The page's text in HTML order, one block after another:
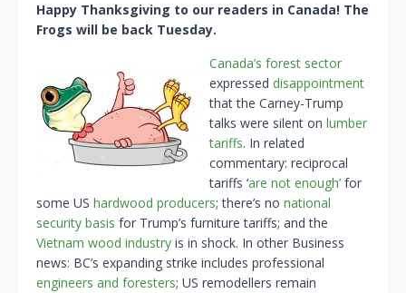
Happy Thanksgiving to our readers in Canada! The
Frogs will be back Tuesday.
Canada’s forest sector
expressed disappointment
that the Carney-Trump
talks were silent on lumber
tariffs. In related
commentary: reciprocal
tariffs ‘are not enough’ for
some US hardwood producers; there’s no national
security basis for Trump’s furniture tariffs; and the
Vietnam wood industry is in shock. In other Business
news: BC’s expanding strike includes professional
engineers and foresters; US remodellers remain